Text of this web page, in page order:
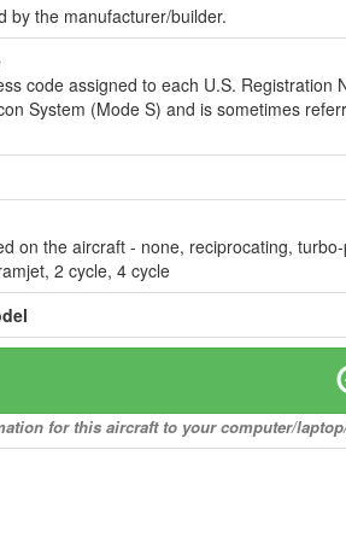
by the manufacturer/builder.
code assigned to each U.S. Registration
System (Mode S) and is sometimes
on the aircraft - none, reciprocating,
2 cycle, 4 cycle
for this aircraft to your computer/